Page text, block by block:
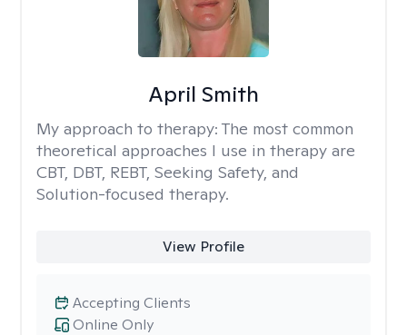
April Smith
My approach to therapy: The most common
theoretical approaches I use in therapy are
CBT, DBT, REBT, Seeking Safety, and
Solution-focused therapy.
View Profile
Online Only
Accepting Clients